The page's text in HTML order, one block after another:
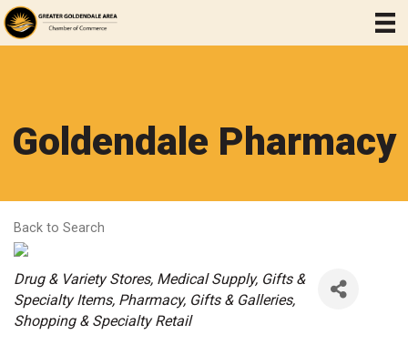
Goldendale Pharmacy
Back to Search
Categories
Drug & Variety Stores Medical Supply Gifts &
Specialty Items Pharmacy Gifts & Galleries
Shopping & Specialty Retail